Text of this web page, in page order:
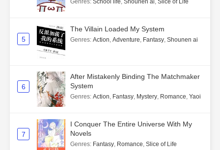
Genres: School life, Shounen ai, Slice of Life
5
The Villain Loaded My System
Genres: Action, Adventure, Fantasy, Shounen ai
6
After Mistakenly Binding The Matchmaker
System
Genres: Action, Fantasy, Mystery, Romance, Yaoi
7
I Conquer The Entire Universe With My
Novels
Genres: Fantasy, Romance, Slice of Life